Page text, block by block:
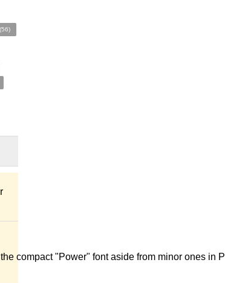
compact "Power" font aside from minor ones in